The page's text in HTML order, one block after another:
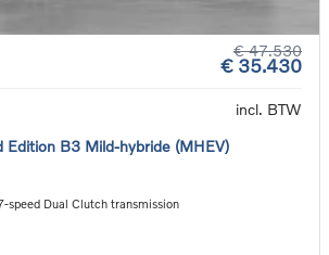
€ 47.530
€ 35.430
incl. BTW
Edition B3 Mild-hybride (MHEV)
speed Dual Clutch transmission